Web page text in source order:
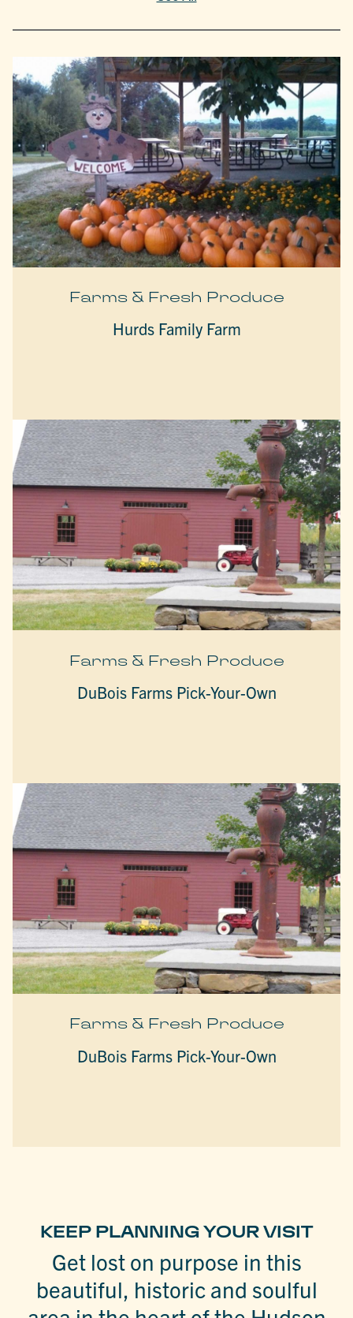
Farms & Fresh Produce
Hurds Family Farm
Farms & Fresh Produce
DuBois Farms Pick-Your-Own
Farms & Fresh Produce
DuBois Farms Pick-Your-Own
KEEP PLANNING YOUR VISIT
Get lost on purpose in this
beautiful, historic and soulful